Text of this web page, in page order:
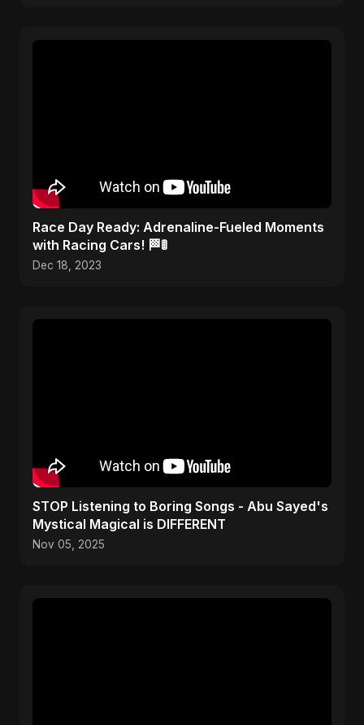
Race Day Ready: Adrenaline-Fueled Moments
with Racing Cars! 🏁🚦
Dec 18, 2023
STOP Listening to Boring Songs - Abu Sayed's
Mystical Magical is DIFFERENT
Nov 05, 2025